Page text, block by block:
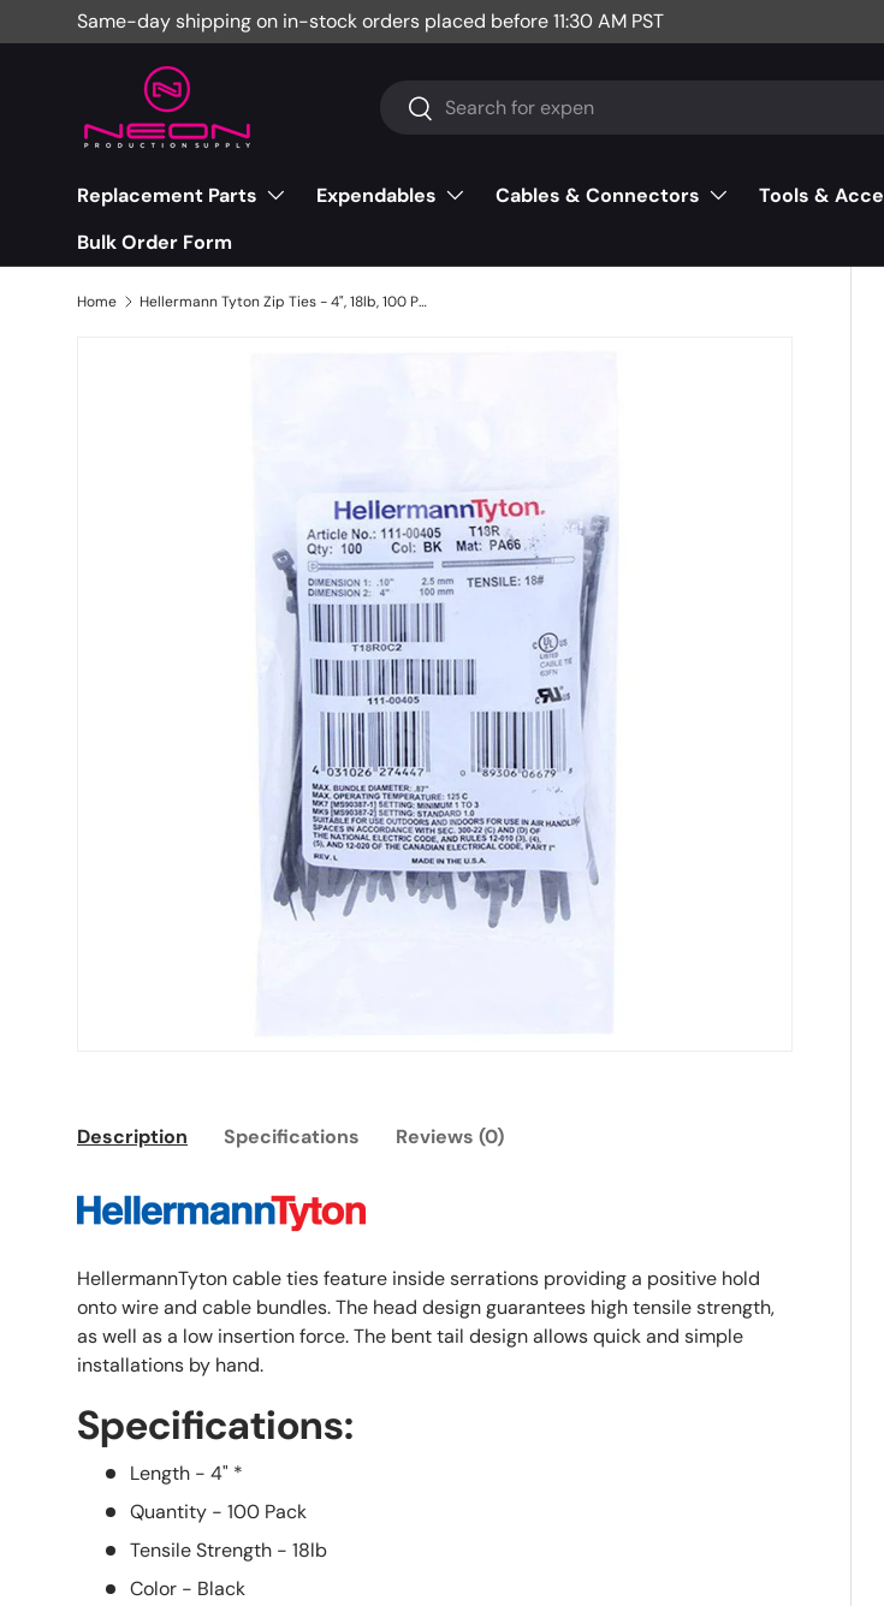
Skip to content
Same-day shipping on in-stock orders placed before 11:30 AM PST
Search
Search
Replacement Parts Expendables Cables & Connectors Tools &
Bulk Order Form
Home Hellermann Tyton Zip Ties - 4", 18lb, 100 Pack, Black - T18R0C2
Description Specifications Reviews (0)
HellermannTyton cable ties feature inside serrations providing a positive hold
onto wire and cable bundles. The head design guarantees high tensile strength,
as well as a low insertion force. The bent tail design allows quick and simple
installations by hand.
Specifications:
Length - 4" *
Quantity - 100 Pack
Tensile Strength - 18lb
Color - Black